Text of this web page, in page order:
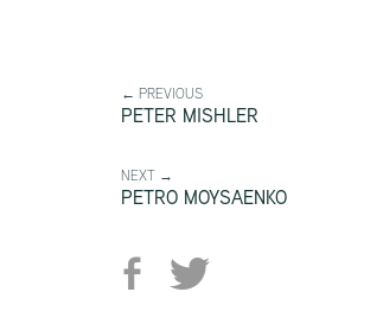
← PREVIOUS
PETER MISHLER
NEXT →
PETRO MOYSAENKO